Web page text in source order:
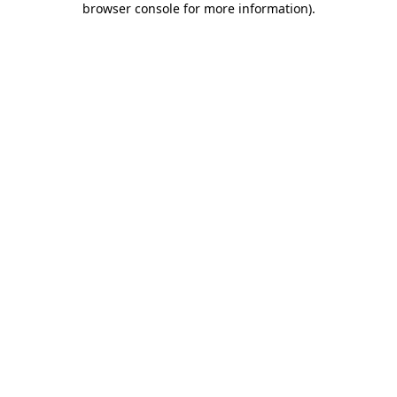
browser console for more information).